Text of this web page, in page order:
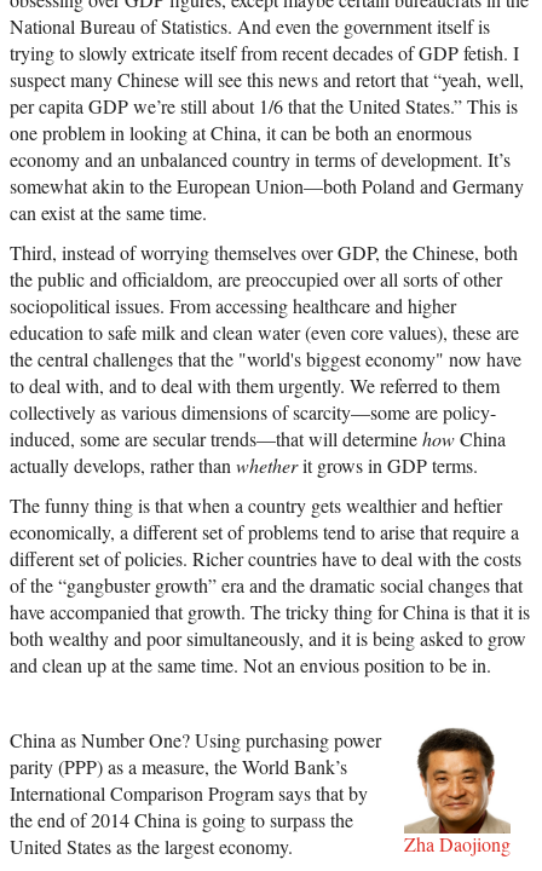
National Bureau of Statistics. And even the government itself is
trying to slowly extricate itself from recent decades of GDP fetish. I
suspect many Chinese will see this news and retort that “yeah, well,
per capita GDP we’re still about 1/6 that the United States.” This is
one problem in looking at China, it can be both an enormous
economy and an unbalanced country in terms of development. It’s
somewhat akin to the European Union—both Poland and Germany
can exist at the same time.
Third, instead of worrying themselves over GDP, the Chinese, both
the public and officialdom, are preoccupied over all sorts of other
sociopolitical issues. From accessing healthcare and higher
education to safe milk and clean water (even core values), these are
the central challenges that the "world's biggest economy" now have
to deal with, and to deal with them urgently. We referred to them
collectively as various dimensions of scarcity—some are policy-
induced, some are secular trends—that will determinehowChina
actually develops, rather than whetherit grows in GDP terms.
The funny thing is that when a country gets wealthier and heftier
economically, a different set of problems tend to arise that require a
different set of policies. Richer countries have to deal with the costs
of the “gangbuster growth” era and the dramatic social changes that
have accompanied that growth. The tricky thing for China is that it is
both wealthy and poor simultaneously, and it is being asked to grow
and clean up at the same time. Not an envious position to be in.
Zha Daojiong
China as Number One? Using purchasing power
parity (PPP) as a measure, the World Bank’s
International Comparison Program says that by
the end of 2014 China is going to surpass the
United States as the largest economy.